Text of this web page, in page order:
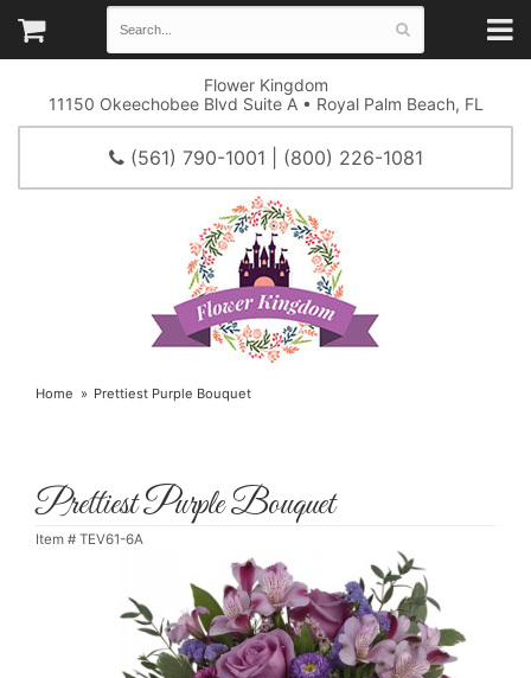
Flower Kingdom
11150 Okeechobee Blvd Suite A • Royal Palm Beach, FL
(561) 790-1001 | (800) 226-1081
Home Prettiest Purple Bouquet
Prettiest Purple Bouquet
Item # TEV61-6A